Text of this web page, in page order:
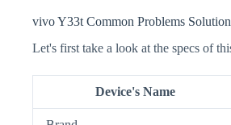
vivo Y33t Common Problems
Let's first take a look at the specs of
Device's Name